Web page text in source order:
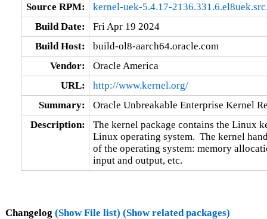
Source RPM:
kernel-uek-5.4.17-
Build Date:
Fri Apr 19 2024
Build Host:
build-ol8-aarch64.oracle.com
Vendor:
Oracle America
URL:
http://www.kernel.org/
Summary:
Oracle Unbreakable Enterprise Kernel
Description:
The kernel package contains the Linux
Linux operating system.  The kernel
of the operating system: memory
input and output, etc.
Changelog (Show File list) (Show related packages)